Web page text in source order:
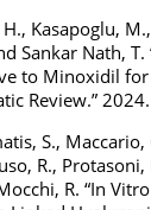
Kasapoglu,
Sankar Nath,
to Minoxidil
Review.” 2024.
S., Maccario,
R., Protasoni,
R. “In